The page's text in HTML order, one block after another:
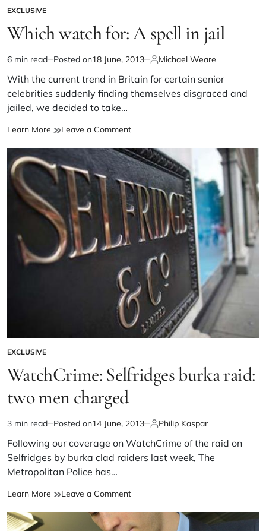
EXCLUSIVE
Which watch for: A spell in jail
6 min read Posted on18 June, 2013 Michael Weare
With the current trend in Britain for certain senior
celebrities suddenly finding themselves disgraced and
jailed, we decided to take…
Learn More Leave a Comment
EXCLUSIVE
WatchCrime: Selfridges burka raid:
two men charged
3 min read Posted on14 June, 2013 Philip Kaspar
Following our coverage on WatchCrime of the raid on
Selfridges by burka clad raiders last week, The
Metropolitan Police has…
Learn More Leave a Comment